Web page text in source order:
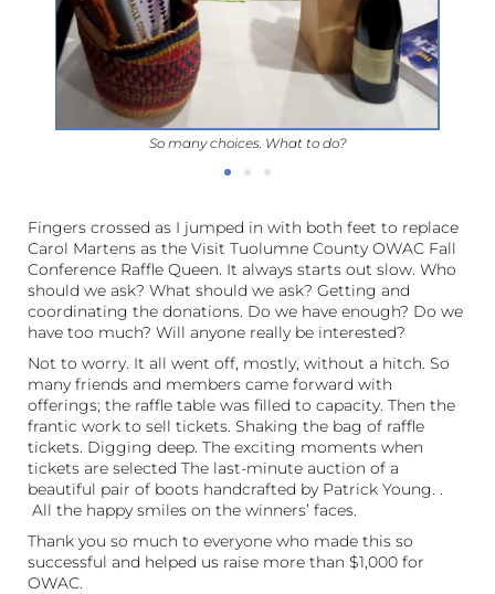
So many choices. What to do?
Fingers crossed as I jumped in with both feet to replace
Carol Martens as the Visit Tuolumne County OWAC Fall
Conference Raffle Queen. It always starts out slow. Who
should we ask? What should we ask? Getting and
coordinating the donations. Do we have enough? Do we
have too much? Will anyone really be interested?
Not to worry. It all went off, mostly, without a hitch. So
many friends and members came forward with
offerings; the raffle table was filled to capacity. Then the
frantic work to sell tickets. Shaking the bag of raffle
tickets. Digging deep. The exciting moments when
tickets are selected The last-minute auction of a
beautiful pair of boots handcrafted by Patrick Young. .
All the happy smiles on the winners’ faces.
Thank you so much to everyone who made this so
successful and helped us raise more than $1,000 for
OWAC.